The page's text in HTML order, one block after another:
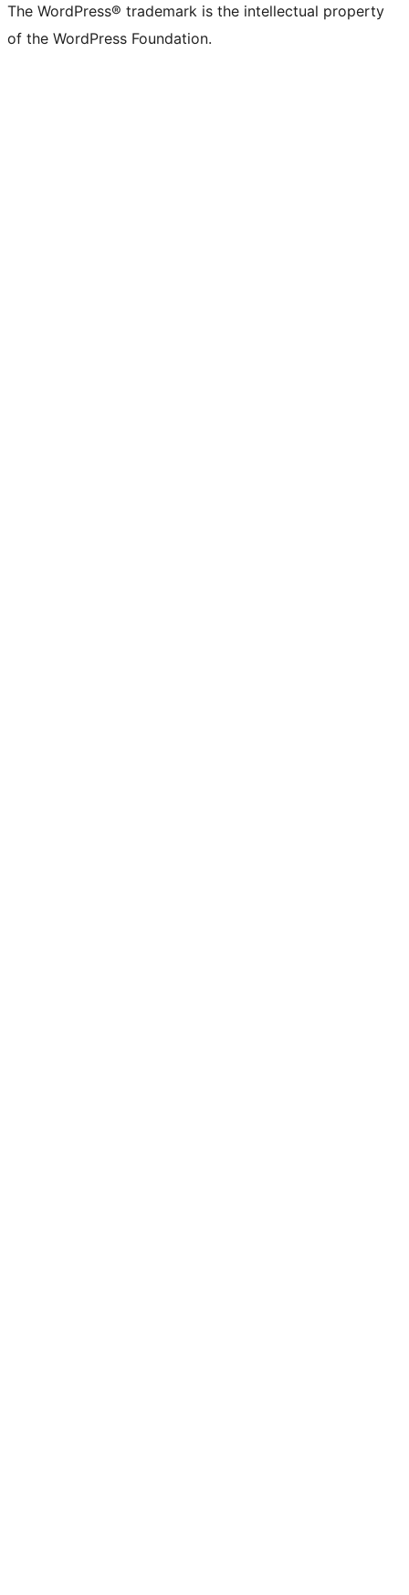
The WordPress® trademark is the intellectual property
of the WordPress Foundation.